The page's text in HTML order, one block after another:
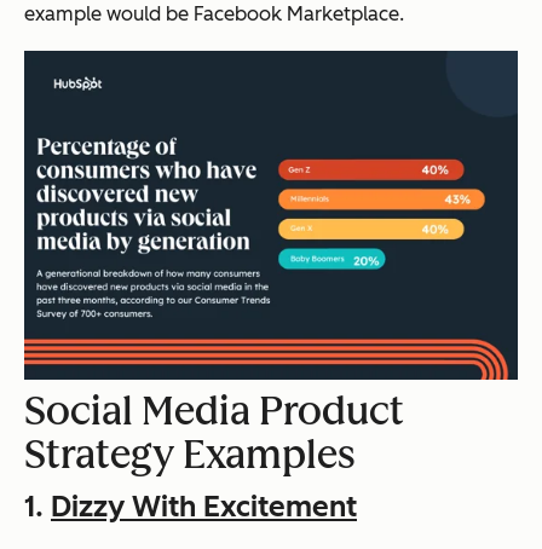
example would be Facebook Marketplace.
Social Media Product
Strategy Examples
1. Dizzy With Excitement